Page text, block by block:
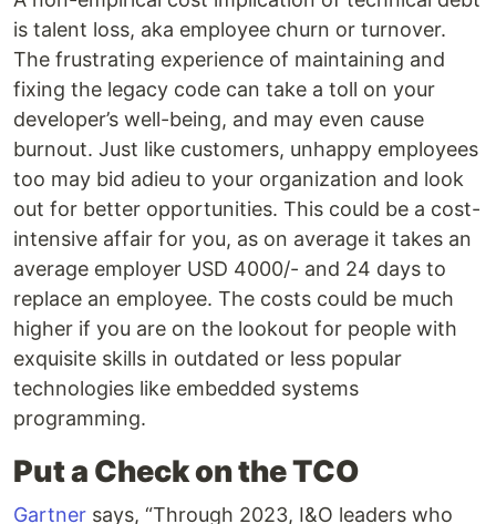
is talent loss, aka employee churn or turnover.
The frustrating experience of maintaining and
fixing the legacy code can take a toll on your
developer’s well-being, and may even cause
burnout. Just like customers, unhappy employees
too may bid adieu to your organization and look
out for better opportunities. This could be a cost-
intensive affair for you, as on average it takes an
average employer USD 4000/- and 24 days to
replace an employee. The costs could be much
higher if you are on the lookout for people with
exquisite skills in outdated or less popular
technologies like embedded systems
programming.
Put a Check on the TCO
Gartner says, “Through 2023, I&O leaders who